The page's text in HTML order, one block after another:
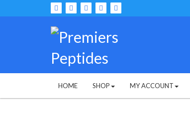
to
HOME SHOP MY ACCOUNT